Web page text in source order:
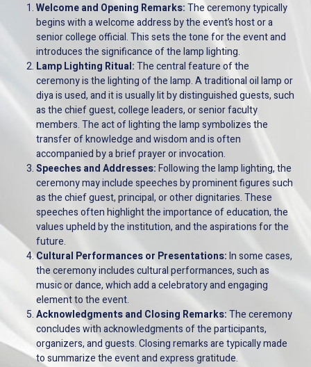
Welcome and Opening Remarks:The ceremony typically
begins with a welcome address by the event’s host or a
senior college official. This sets the tone for the event and
introduces the significance of the lamp lighting.
Lamp Lighting Ritual:The central feature of the
ceremony is the lighting of the lamp. A traditional oil lamp or
diya is used, and it is usually lit by distinguished guests, such
as the chief guest, college leaders, or senior faculty
members. The act of lighting the lamp symbolizes the
transfer of knowledge and wisdom and is often
accompanied by a brief prayer or invocation.
Speeches and Addresses:Following the lamp lighting, the
ceremony may include speeches by prominent figures such
as the chief guest, principal, or other dignitaries. These
speeches often highlight the importance of education, the
values upheld by the institution, and the aspirations for the
future.
Cultural Performances or Presentations:In some cases,
the ceremony includes cultural performances, such as
music or dance, which add a celebratory and engaging
element to the event.
Acknowledgments and Closing Remarks:The ceremony
concludes with acknowledgments of the participants,
organizers, and guests. Closing remarks are typically made
to summarize the event and express gratitude.